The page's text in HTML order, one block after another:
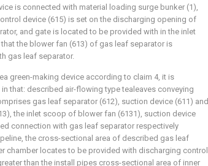
is connected with material loading surge bunker (1),
device (615) is set on the discharging opening of
and gate is located to be provided with in the inlet
the blower fan (613) of gas leaf separator is
gas leaf separator.
green-making device according to claim 4, it is
that: described air-flowing type tealeaves conveying
gas leaf separator (612), suction device (611) and
the inlet scoop of blower fan (6131), suction device
connection with gas leaf separator respectively
the cross-sectional area of described gas leaf
chamber locates to be provided with discharging control
than the install pipes cross-sectional area of inner